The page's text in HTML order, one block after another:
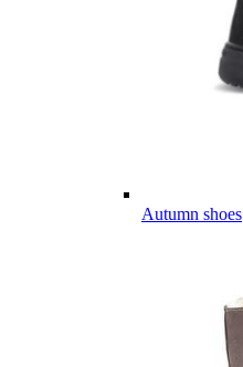
Autumn shoes